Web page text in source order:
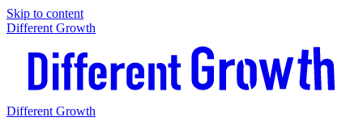
Skip to content
Different Growth
Different Growth